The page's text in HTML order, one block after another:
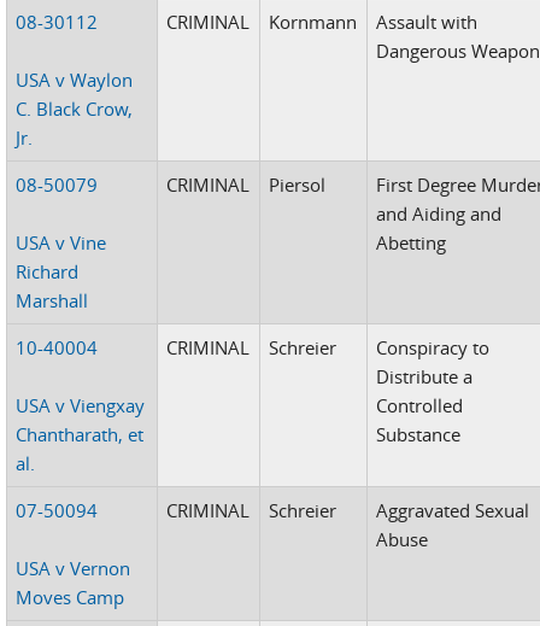
08-30112
USA v Waylon
C. Black Crow,
Jr.
CRIMINAL Kornmann
Assault with
Dangerous Weapon
08-50079
USA v Vine
Richard
Marshall
CRIMINAL Piersol
First Degree
and Aiding and
Abetting
10-40004
USA v Viengxay
Chantharath, et
al.
CRIMINAL Schreier
Conspiracy to
Distribute a
Controlled
Substance
07-50094
USA v Vernon
Moves Camp
CRIMINAL Schreier
Aggravated Sexual
Abuse